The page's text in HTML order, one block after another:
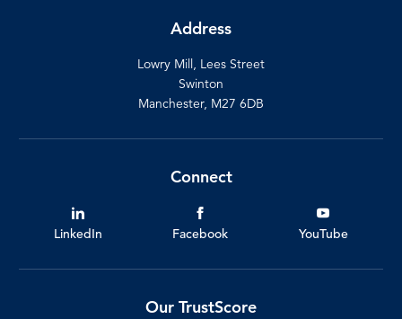
Address
Lowry Mill, Lees Street
Swinton
Manchester, M27 6DB
Connect
LinkedIn Facebook YouTube
Our TrustScore